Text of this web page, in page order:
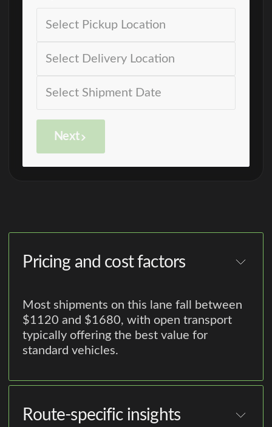
Next
Pricing and cost factors
Most shipments on this lane fall between
$1120 and $1680, with open transport
typically offering the best value for
standard vehicles.
Route-specific insights